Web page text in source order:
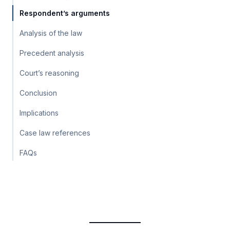
Respondent’s arguments
Analysis of the law
Precedent analysis
Court’s reasoning
Conclusion
Implications
Case law references
FAQs